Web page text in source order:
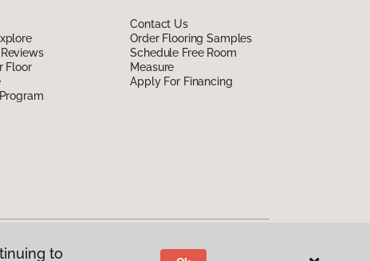
Floor
Contact Us
Order Flooring Samples
Schedule Free Room
Measure
Apply For Financing
to